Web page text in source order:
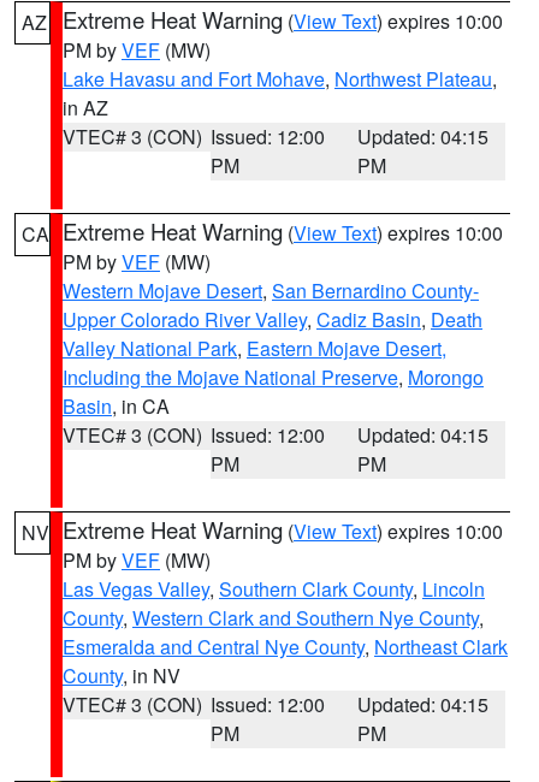
AZ Extreme Heat Warning (View Text) expires 10:00
PM byVEF (MW)
Lake Havasu and Fort Mohave, Northwest Plateau,
in AZ
VTEC# 3 (CON) Issued: 12:00
PM
Updated: 04:15
PM
CA Extreme Heat Warning (View Text) expires 10:00
PM byVEF (MW)
Western Mojave Desert, San Bernardino County-
Upper Colorado River Valley, Cadiz Basin, Death
Valley National Park, Eastern Mojave Desert,
Including the Mojave National Preserve, Morongo
Basin, in CA
VTEC# 3 (CON) Issued: 12:00
PM
Updated: 04:15
PM
NV Extreme Heat Warning (View Text) expires 10:00
PM byVEF (MW)
Las Vegas Valley, Southern Clark County, Lincoln
County, Western Clark and Southern Nye County,
Esmeralda and Central Nye County, Northeast Clark
County, in NV
VTEC# 3 (CON) Issued: 12:00
PM
Updated: 04:15
PM